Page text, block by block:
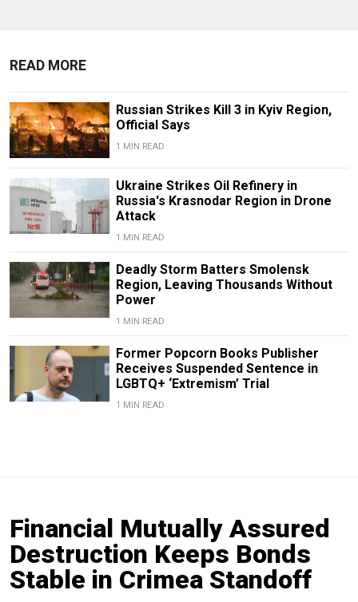
READ MORE
Russian Strikes Kill 3 in Kyiv Region,
Official Says
1 MIN READ
Ukraine Strikes Oil Refinery in
Russia's Krasnodar Region in Drone
Attack
1 MIN READ
Deadly Storm Batters Smolensk
Region, Leaving Thousands Without
Power
1 MIN READ
Former Popcorn Books Publisher
Receives Suspended Sentence in
LGBTQ+ ‘Extremism’ Trial
1 MIN READ
Financial Mutually Assured
Destruction Keeps Bonds
Stable in Crimea Standoff